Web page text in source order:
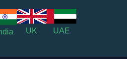
UK UAE